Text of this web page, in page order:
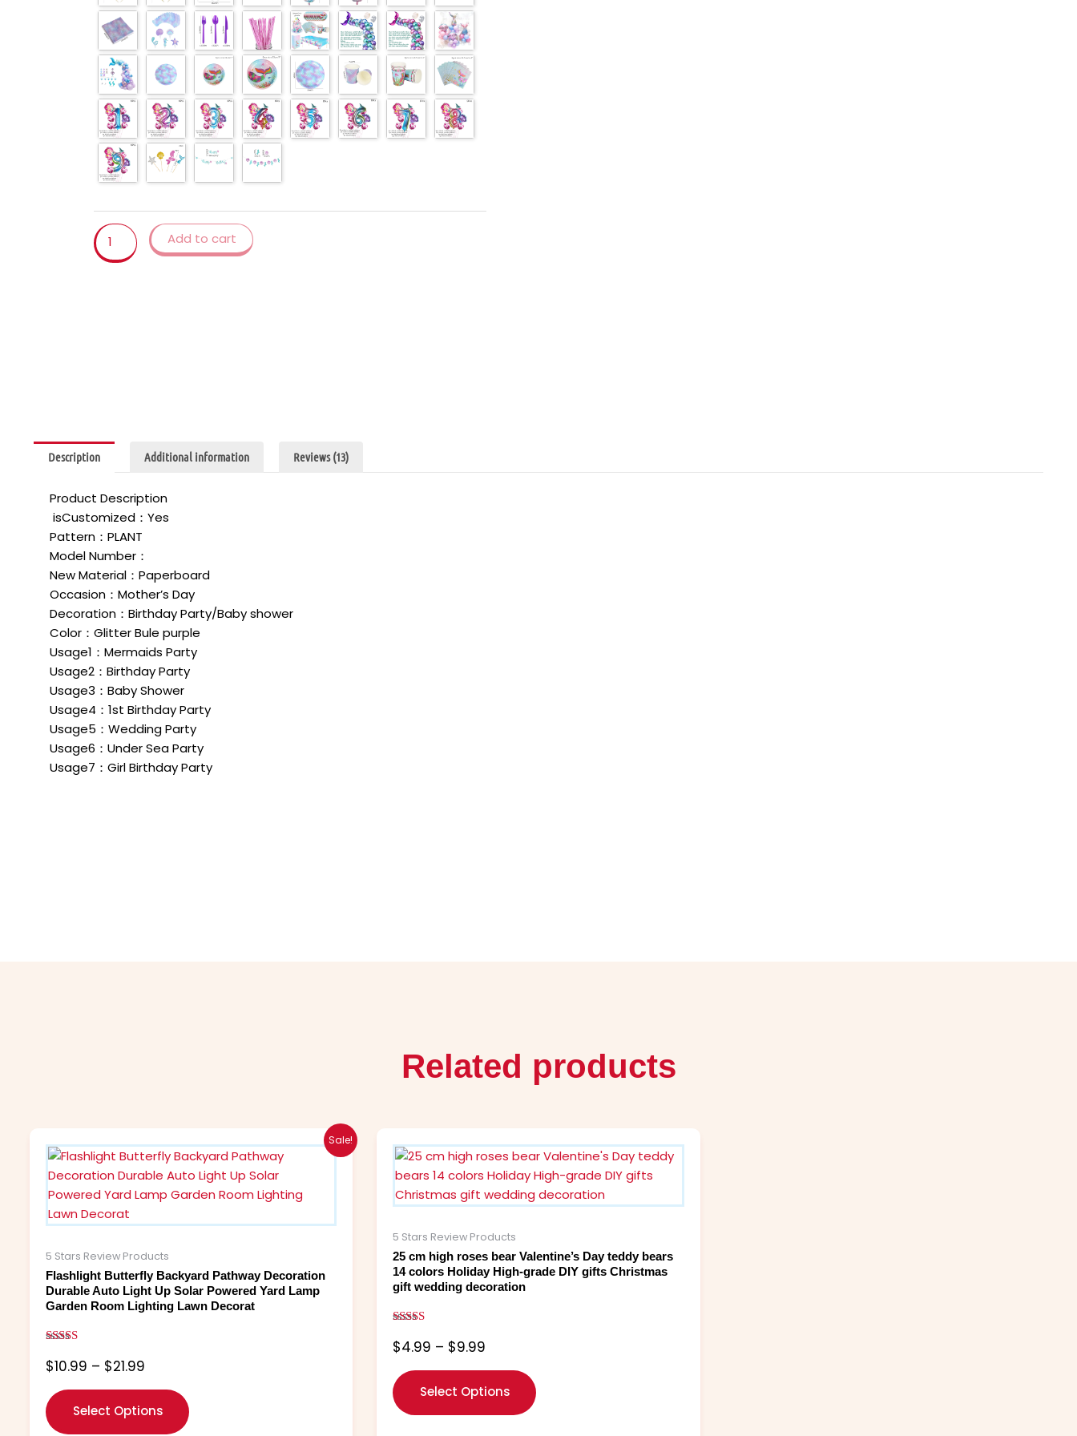
sea
party
Balloons
garland
arch
decor
Girl
Birthday
Party
Baby
quantity
Add to cart
Description Additional information Reviews (13)
Product Description
isCustomized：Yes
Pattern：PLANT
Model Number：
New Material：Paperboard
Occasion：Mother’s Day
Decoration：Birthday Party/Baby shower
Color：Glitter Bule purple
Usage1：Mermaids Party
Usage2：Birthday Party
Usage3：Baby Shower
Usage4：1st Birthday Party
Usage5：Wedding Party
Usage6：Under Sea Party
Usage7：Girl Birthday Party
Related products
Sale!
5 Stars Review Products
Flashlight Butterfly Backyard Pathway Decoration
Durable Auto Light Up Solar Powered Yard Lamp
Garden Room Lighting Lawn Decorat
5.00
out of 5
$10.99 – $21.99
range:
$10.99
through
$21.99
Select Options
product
has
multiple
may
be
chosen
5 Stars Review Products
25 cm high roses bear Valentine’s Day teddy bears
14 colors Holiday High-grade DIY gifts Christmas
gift wedding decoration
5.00
out of 5
$4.99 – $9.99
range:
$4.99
through
$9.99
Select Options
product
has
multiple
options
may
page